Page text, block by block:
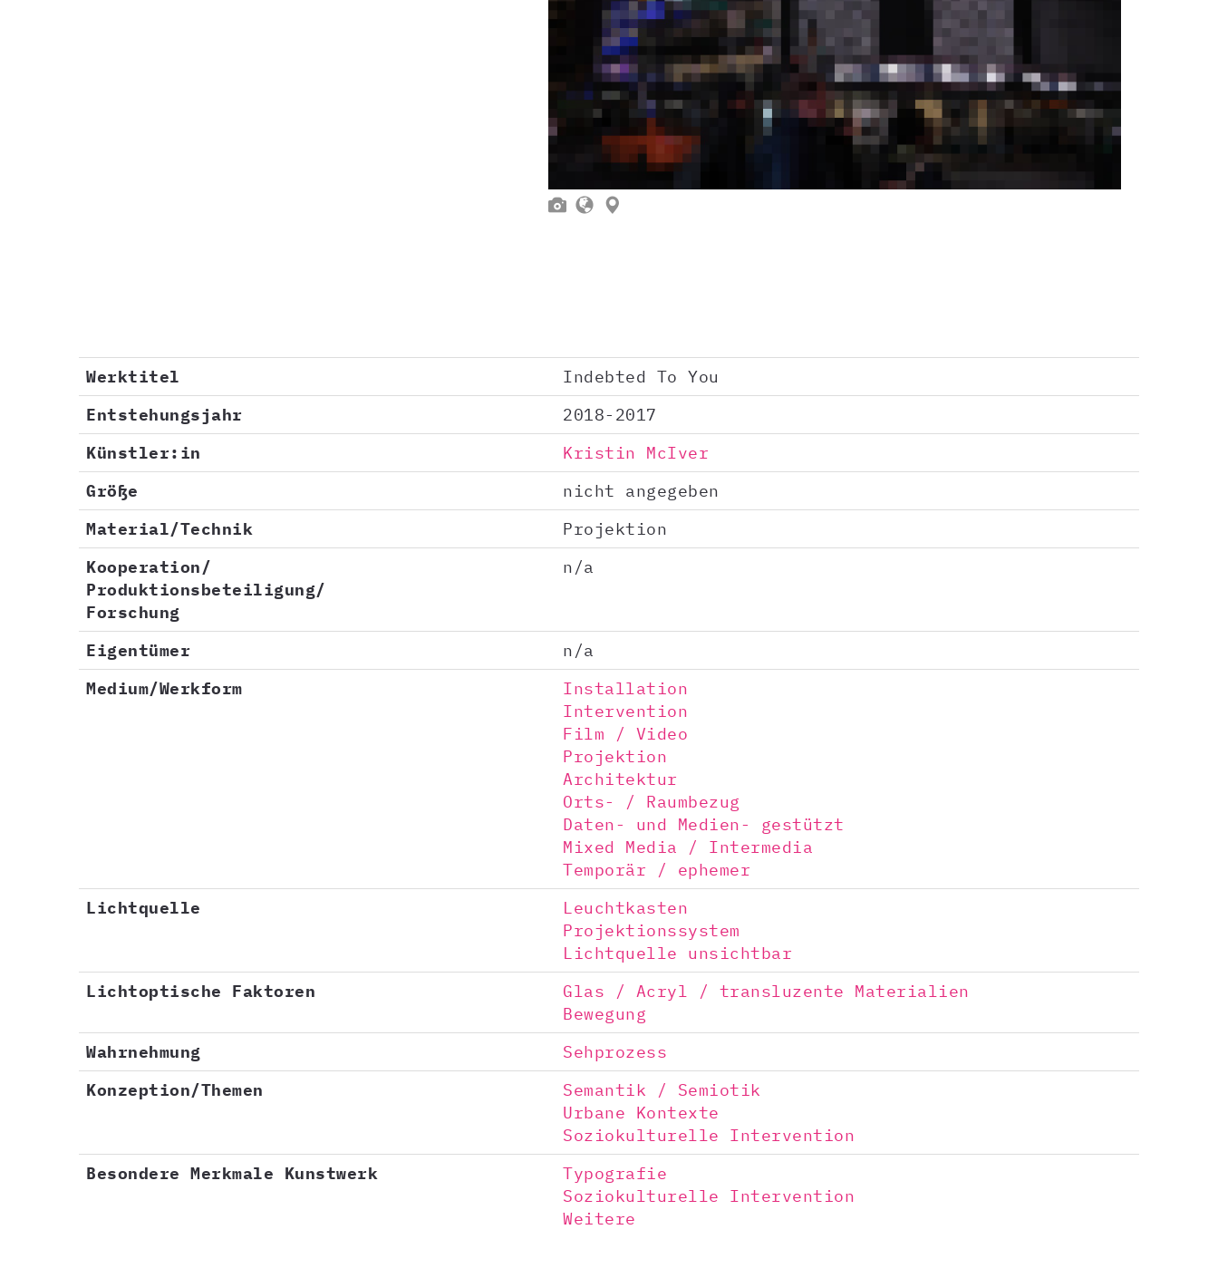
  
Werktitel
Indebted To You
Entstehungsjahr
2018-2017
Künstler:in
Kristin McIver
Größe
nicht angegeben
Material/Technik
Projektion
Kooperation/
Produktionsbeteiligung/
Forschung
n/a
Eigentümer
n/a
Medium/Werkform
Installation
Intervention
Film / Video
Projektion
Architektur
Orts- / Raumbezug
Daten- und Medien- gestützt
Mixed Media / Intermedia
Temporär / ephemer
Lichtquelle
Leuchtkasten
Projektionssystem
Lichtquelle unsichtbar
Lichtoptische Faktoren
Glas / Acryl / transluzente Materialien
Bewegung
Wahrnehmung
Sehprozess
Konzeption/Themen
Semantik / Semiotik
Urbane Kontexte
Soziokulturelle Intervention
Besondere Merkmale Kunstwerk
Typografie
Soziokulturelle Intervention
Weitere